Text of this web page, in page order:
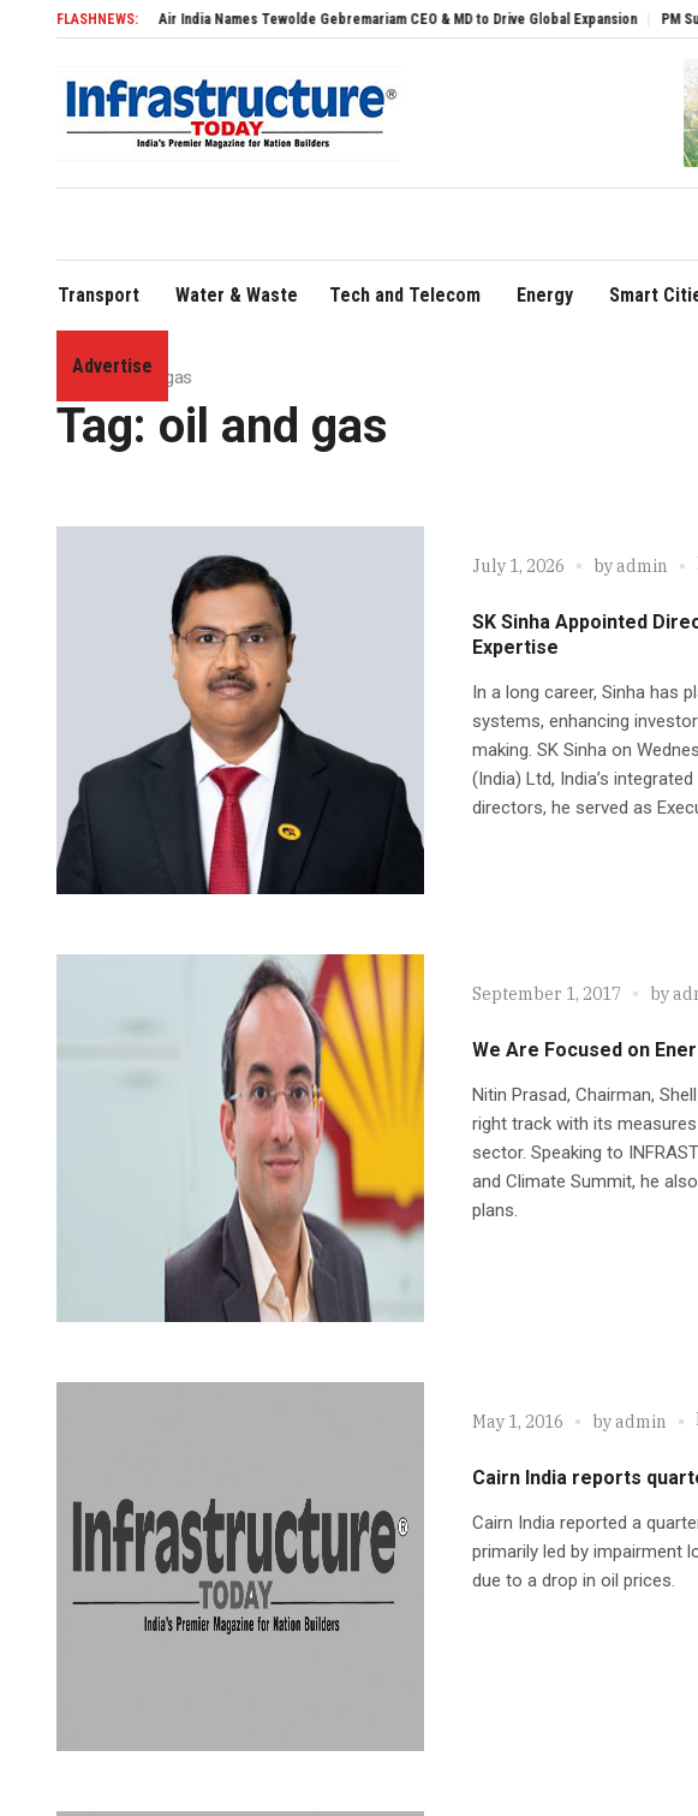
FLASHNEWS:
Air India Names Tewolde Gebremariam CEO & MD to Drive Global Expansion PM Surya Ghar: Muft
Transport Water & Waste Tech and Telecom Energy Smart
Advertise
Home»oil and gas
Tag: oil and gas
July 1, 2026 byadmin
SK Sinha Appointed
Expertise
In a long career, Sinha has
systems, enhancing
making. SK Sinha on
(India) Ltd, India’s
directors, he served as
September 1, 2017 by
We Are Focused on
Nitin Prasad, Chairman,
right track with its
sector. Speaking to
and Climate Summit, he
plans.
May 1, 2016 byadmin
Cairn India reports
Cairn India reported a
primarily led by impairment
due to a drop in oil prices.